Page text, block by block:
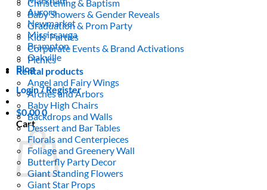
Aurora
Newmarket
Mississauga
Brampton
Oakville
Blog
Login / Register
$0.000
Cart
Christening & Baptism
Baby Showers & Gender Reveals
Graduation & Prom Party
Kids’ Parties
Corporate Events & Brand Activations
Picnics
Rental products
Angel and Fairy Wings
Arches and Arbors
Baby High Chairs
Backdrops and Walls
Dessert and Bar Tables
Florals and Centerpieces
Foliage and Greenery Wall
Butterfly Party Decor
Giant Standing Flowers
Giant Star Props